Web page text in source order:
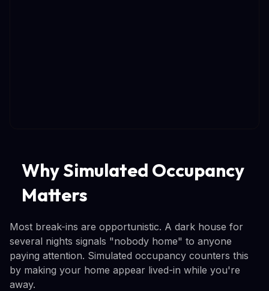
Why Simulated Occupancy
Matters
Most break-ins are opportunistic. A dark house for
several nights signals "nobody home" to anyone
paying attention. Simulated occupancy counters this
by making your home appear lived-in while you're
away.